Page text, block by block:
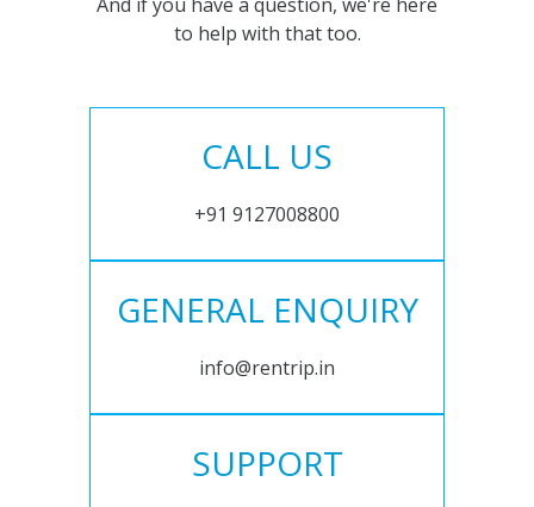
to help with that too.
CALL US
+91 9127008800
GENERAL ENQUIRY
info@rentrip.in
SUPPORT